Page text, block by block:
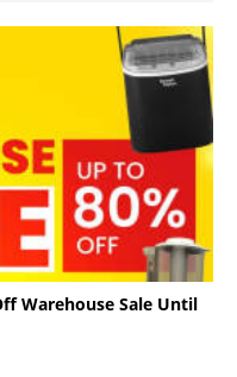
Warehouse Sale Until